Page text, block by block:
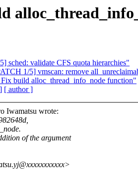
sched: validate CFS quota hierarchies"
1/5] vmscan: remove
build alloc_thread_info_node function"
[ author ]
Iwamatsu wrote:
of the argument